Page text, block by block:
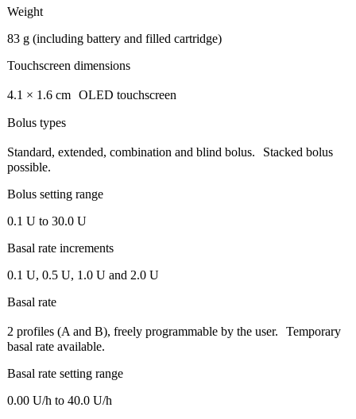
Weight
83 g (including battery and filled cartridge)
Touchscreen dimensions
4.1 × 1.6 cm OLED touchscreen
Bolus types
Standard, extended, combination and blind bolus. Stacked bolus
possible.
Bolus setting range
0.1 U to 30.0 U
Basal rate increments
0.1 U, 0.5 U, 1.0 U and 2.0 U
Basal rate
2 profiles (A and B), freely programmable by the user. Temporary
basal rate available.
Basal rate setting range
0.00 U/h to 40.0 U/h